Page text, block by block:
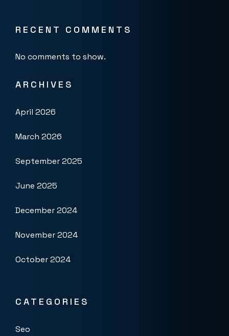
RECENT COMMENTS
No comments to show.
ARCHIVES
April 2026
March 2026
September 2025
June 2025
December 2024
November 2024
October 2024
CATEGORIES
Seo